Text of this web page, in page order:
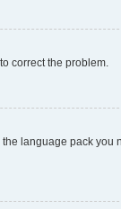
correct the problem.
language pack you